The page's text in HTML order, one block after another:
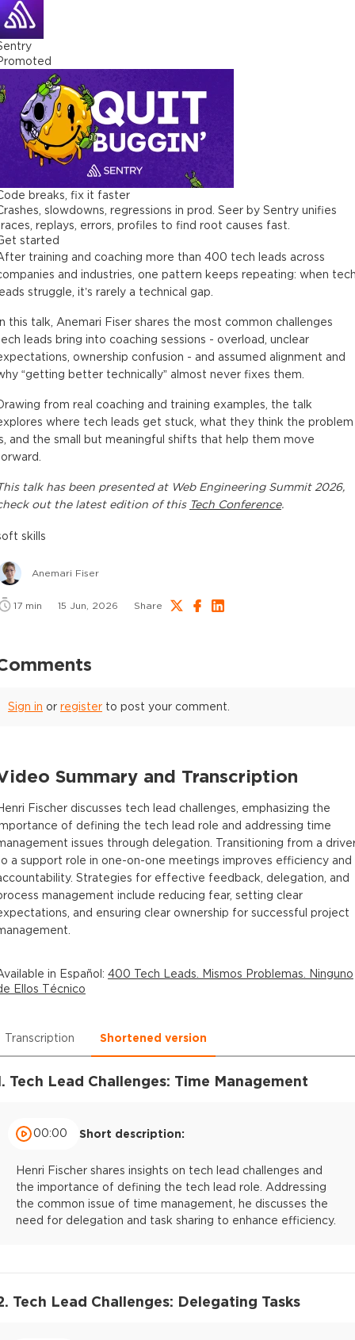
breaks, fix it faster
slowdowns, regressions in prod. Seer by Sentry unifies
replays, errors, profiles to find root causes fast.
started
training and coaching more than 400 tech leads across
and industries, one pattern keeps repeating: when
struggle, it’s rarely a technical gap.
this talk, Anemari Fiser shares the most common challenges
leads bring into coaching sessions - overload, unclear
ownership confusion - and assumed alignment and
“getting better technically” almost never fixes them.
from real coaching and training examples, the talk
where tech leads get stuck, what they think the problem
and the small but meaningful shifts that help them move
talkhas been presented at Web Engineering Summit 2026,
out the latest edition of this Tech Conference.
skills
Anemari Fiser
17 min 15 Jun, 2026 Share
Sign in or register to post your comment.
Summary and Transcription
Fischer discusses tech lead challenges, emphasizing the
of defining the tech lead role and addressing time
issues through delegation. Transitioning from a
a support role in one-on-one meetings improves efficiency and
Strategies for effective feedback, delegation, and
management include reducing fear, setting clear
and ensuring clear ownership for successful project
in Español: 400 Tech Leads. Mismos Problemas. Ninguno
Ellos Técnico
Transcription Shortened version
Tech Lead Challenges: Time Management
00:00 Short description:
Henri Fischer shares insights on tech lead challenges and
the importance of defining the tech lead role. Addressing
the common issue of time management, he discusses the
need for delegation and task sharing to enhance efficiency.
Tech Lead Challenges: Delegating Tasks